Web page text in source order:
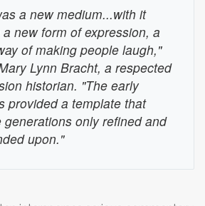
in popular comedies today, where
a unique flavor to the show's
in how 'Parks and Recreation'
creates unique yet
each a cornerstone of the
a new medium...with it
new form of expression, a
of making people laugh,"
Lynn Bracht, a respected
historian. "The early
provided a template that
generations only refined and
upon."